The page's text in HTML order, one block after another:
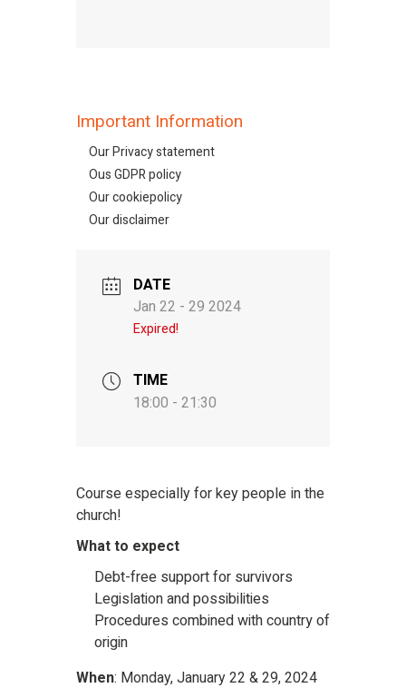
Important Information
Our Privacy statement
Ous GDPR policy
Our cookiepolicy
Our disclaimer
DATE
Jan 22 - 29 2024
Expired!
TIME
18:00 - 21:30
Course especially for key people in the
church!
What to expect
Debt-free support for survivors
Legislation and possibilities
Procedures combined with country of
origin
When: Monday, January 22 & 29, 2024